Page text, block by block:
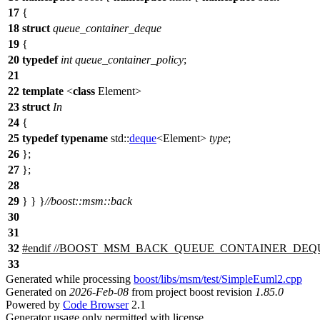
17 {
18 struct queue_container_deque
19 {
20 typedef int queue_container_policy;
21
22 template <class Element>
23 struct In
24 {
25 typedef typename std::deque<Element> type;
26 };
27 };
28
29 } } }//boost::msm::back
30
31
32 #endif//
33
Generated while processing boost/libs/msm/test/SimpleEuml2.cpp
Generated on 2026-Feb-08 from project boost revision 1.85.0
Powered by Code Browser2.1
Generator usage only permitted with license.